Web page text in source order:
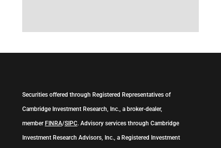
Securities offered through Registered Representatives of
Cambridge Investment Research, Inc., a broker-dealer,
member FINRA/SIPC. Advisory services through Cambridge
Investment Research Advisors, Inc., a Registered Investment